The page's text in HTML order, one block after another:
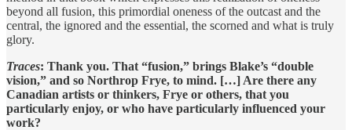
beyond all fusion, this primordial oneness of the outcast and the
central, the ignored and the essential, the scorned and what is truly
glory.
Traces: Thank you. That “fusion,” brings Blake’s “double
vision,” and so Northrop Frye, to mind. […] Are there any
Canadian artists or thinkers, Frye or others, that you
particularly enjoy, or who have particularly influenced your
work?